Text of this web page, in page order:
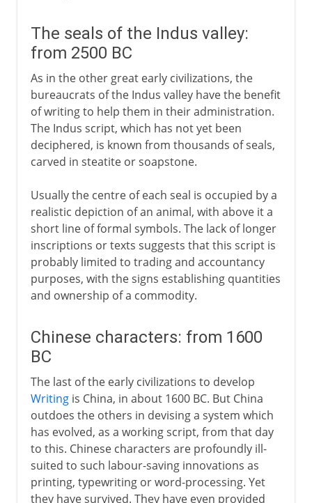
The seals of the Indus valley:
from 2500 BC
As in the other great early civilizations, the
bureaucrats of the Indus valley have the benefit
of writing to help them in their administration.
The Indus script, which has not yet been
deciphered, is known from thousands of seals,
carved in steatite or soapstone.
Usually the centre of each seal is occupied by a
realistic depiction of an animal, with above it a
short line of formal symbols. The lack of longer
inscriptions or texts suggests that this script is
probably limited to trading and accountancy
purposes, with the signs establishing quantities
and ownership of a commodity.
Chinese characters: from 1600
BC
The last of the early civilizations to develop
Writingis China, in about 1600 BC. But China
outdoes the others in devising a system which
has evolved, as a working script, from that day
to this. Chinese characters are profoundly ill-
suited to such labour-saving innovations as
printing, typewriting or word-processing. Yet
they have survived. They have even provided